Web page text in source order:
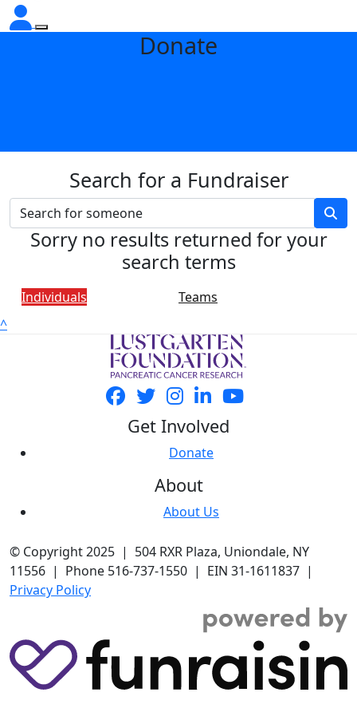
Donate
Search for a Fundraiser
Sorry no results returned for your
search terms
Individuals
Teams
^
Get Involved
Donate
About
About Us
© Copyright 2025 | 504 RXR Plaza, Uniondale, NY
11556 | Phone 516-737-1550 | EIN 31-1611837 |
Privacy Policy